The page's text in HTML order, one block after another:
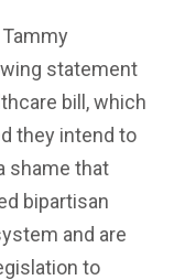
Tammy
statement
bill, which
they intend to
shame that
bipartisan
and are
to